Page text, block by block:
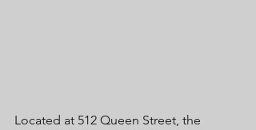
Located at 512 Queen Street, the